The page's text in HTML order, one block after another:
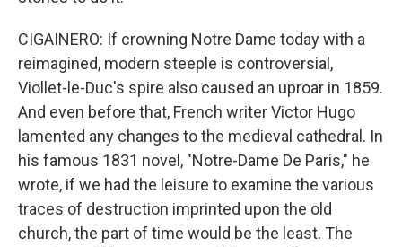
CIGAINERO: If crowning Notre Dame today with a
reimagined, modern steeple is controversial,
Viollet-le-Duc's spire also caused an uproar in 1859.
And even before that, French writer Victor Hugo
lamented any changes to the medieval cathedral. In
his famous 1831 novel, "Notre-Dame De Paris," he
wrote, if we had the leisure to examine the various
traces of destruction imprinted upon the old
church, the part of time would be the least. The